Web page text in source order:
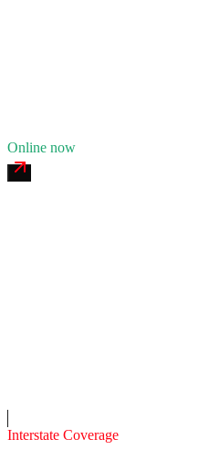
Online now
Interstate Coverage